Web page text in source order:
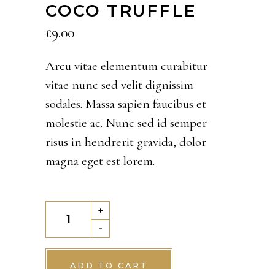
COCO TRUFFLE
£9.00
Arcu vitae elementum curabitur
vitae nunc sed velit dignissim
sodales. Massa sapien faucibus et
molestie ac. Nunc sed id semper
risus in hendrerit gravida, dolor
magna eget est lorem.
quantity
-
+
ADD TO CART